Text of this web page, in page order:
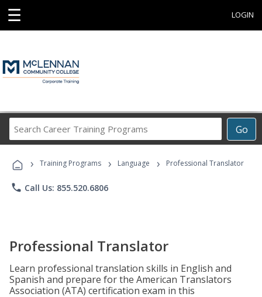
☰ LOGIN
Go
Career
Programs
› Training Programs › Language › Professional Translator
phone Call Us: 855.520.6806
Professional Translator
Learn professional translation skills in English and
Spanish and prepare for the American Translators
Association (ATA) certification exam in this